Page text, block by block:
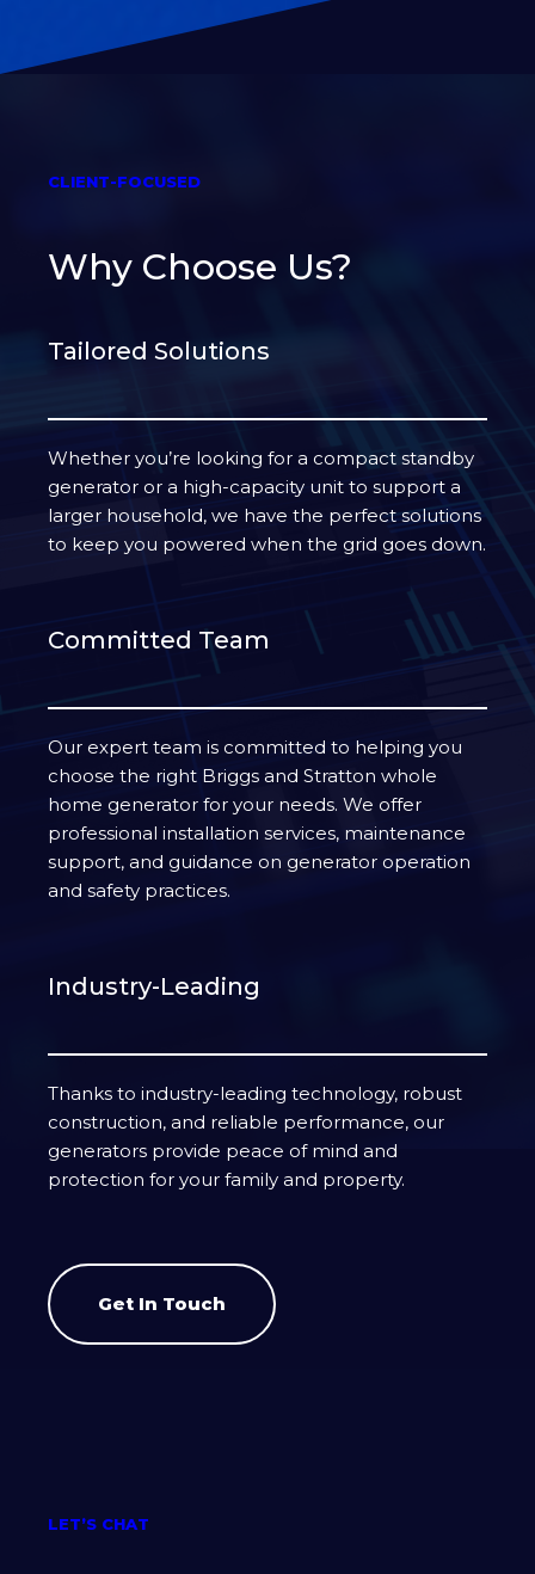
CLIENT-FOCUSED
Why Choose Us?
Tailored Solutions
Whether you’re looking for a compact standby
generator or a high-capacity unit to support a
larger household, we have the perfect solutions
to keep you powered when the grid goes down.
Committed Team
Our expert team is committed to helping you
choose the right Briggs and Stratton whole
home generator for your needs. We offer
professional installation services, maintenance
support, and guidance on generator operation
and safety practices.
Industry-Leading
Thanks to industry-leading technology, robust
construction, and reliable performance, our
generators provide peace of mind and
protection for your family and property.
Get In Touch
LET’S CHAT